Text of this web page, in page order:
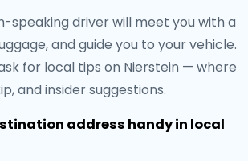
speaking driver will meet you with a
and guide you to your vehicle.
for local tips on Nierstein — where
and insider suggestions.
address handy in local